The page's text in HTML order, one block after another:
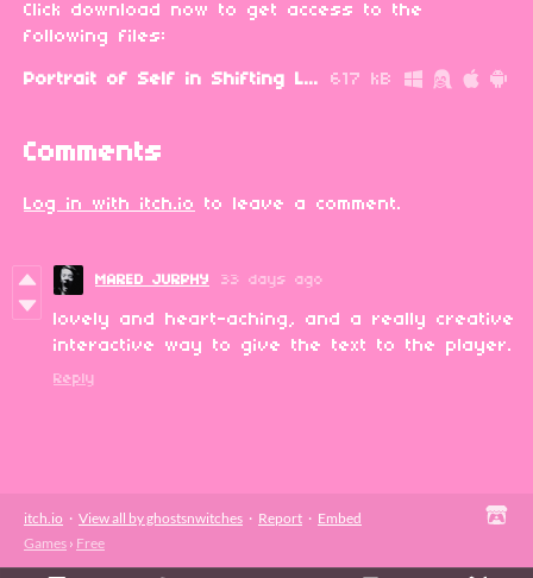
Click download now to get access to the
following files:
Portrait of Self in Shifting Light.zip 617 kB
Comments
Log in with itch.io to leave a comment.
MARED JURPHY 33 days ago
lovely and heart-aching, and a really creative
interactive way to give the text to the player.
Reply
itch.io · View all by ghostsnwitches · Report · Embed
Games › Free